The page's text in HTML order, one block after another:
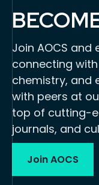
Join AOCS
connecting
chemistry, and
with peers at
top of cutting-
journals, and
Join AOCS